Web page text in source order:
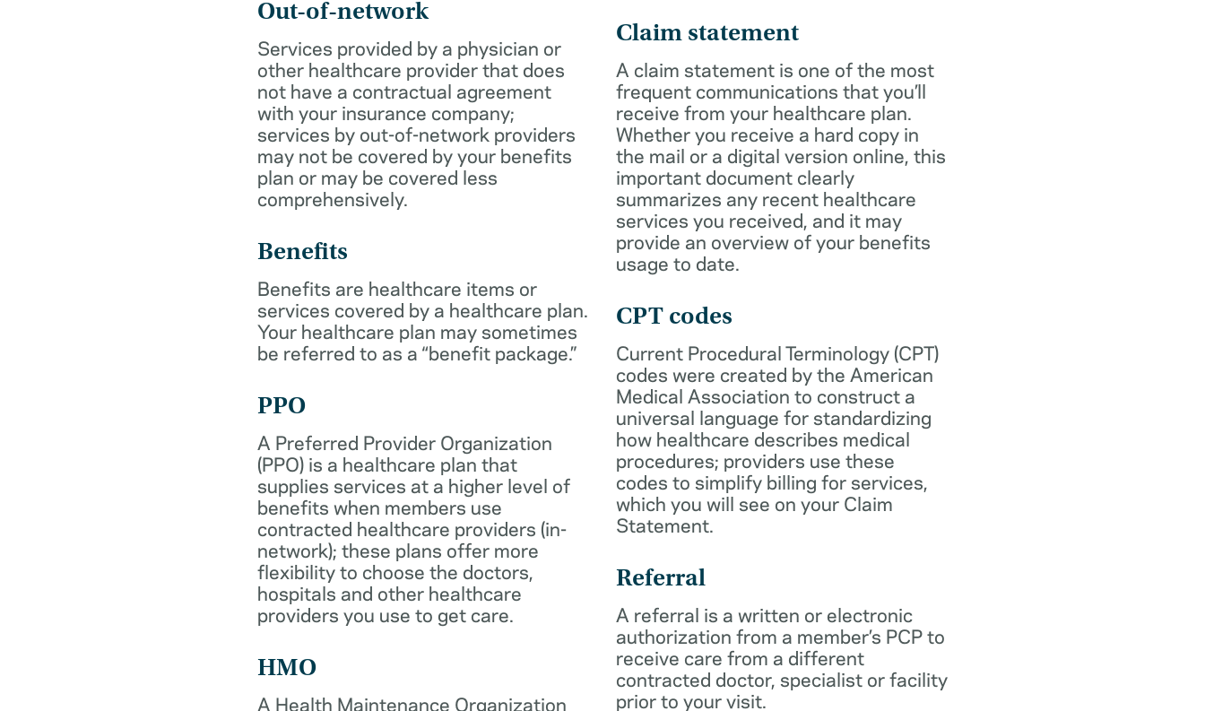
Out-of-network
Services provided by a physician or
other healthcare provider that does
not have a contractual agreement
with your insurance company;
services by out-of-network providers
may not be covered by your benefits
plan or may be covered less
comprehensively.
Benefits
Benefits are healthcare items or
services covered by a healthcare plan.
Your healthcare plan may sometimes
be referred to as a “benefit package.”
PPO
A Preferred Provider Organization
(PPO) is a healthcare plan that
supplies services at a higher level of
benefits when members use
contracted healthcare providers (in-
network); these plans offer more
flexibility to choose the doctors,
hospitals and other healthcare
providers you use to get care.
HMO
A Health Maintenance Organization
Claim statement
A claim statement is one of the most
frequent communications that you’ll
receive from your healthcare plan.
Whether you receive a hard copy in
the mail or a digital version online, this
important document clearly
summarizes any recent healthcare
services you received, and it may
provide an overview of your benefits
usage to date.
CPT codes
Current Procedural Terminology (CPT)
codes were created by the American
Medical Association to construct a
universal language for standardizing
how healthcare describes medical
procedures; providers use these
codes to simplify billing for services,
which you will see on your Claim
Statement.
Referral
A referral is a written or electronic
authorization from a member’s PCP to
receive care from a different
contracted doctor, specialist or facility
prior to your visit.